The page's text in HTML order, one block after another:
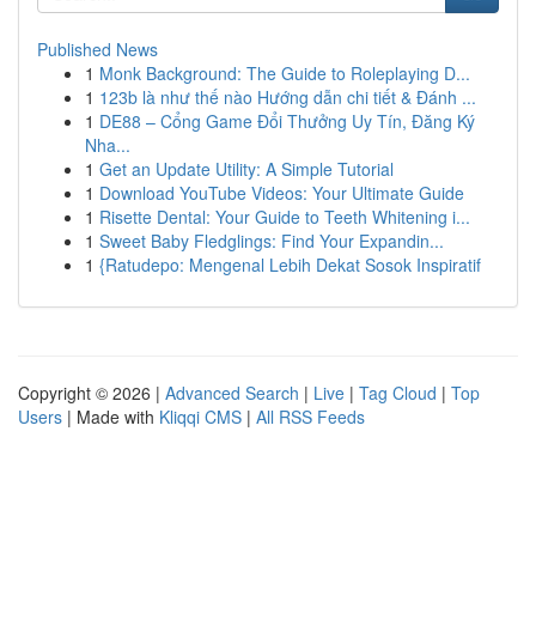
Published News
1 Monk Background: The Guide to Roleplaying D...
1 123b là như thế nào Hướng dẫn chi tiết & Đánh ...
1 DE88 – Cổng Game Đổi Thưởng Uy Tín, Đăng Ký
Nha...
1 Get an Update Utility: A Simple Tutorial
1 Download YouTube Videos: Your Ultimate Guide
1 Risette Dental: Your Guide to Teeth Whitening i...
1 Sweet Baby Fledglings: Find Your Expandin...
1 {Ratudepo: Mengenal Lebih Dekat Sosok Inspiratif
Copyright © 2026 | Advanced Search | Live | Tag Cloud | Top
Users | Made with Kliqqi CMS | All RSS Feeds